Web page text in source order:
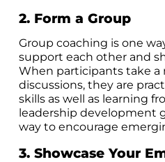
2. Form a Group
Group coaching is one
support each other and
When participants take a
discussions, they are
skills as well as learning
leadership development
way to encourage
3. Showcase Your